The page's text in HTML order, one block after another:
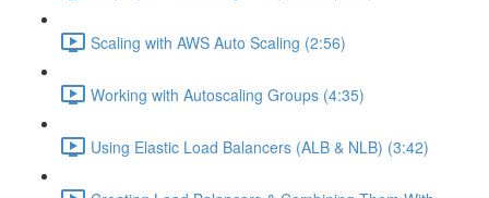
Scaling with AWS Auto Scaling (2:56)
Working with Autoscaling Groups (4:35)
Using Elastic Load Balancers (ALB & NLB) (3:42)